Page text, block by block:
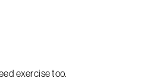
exercise too.